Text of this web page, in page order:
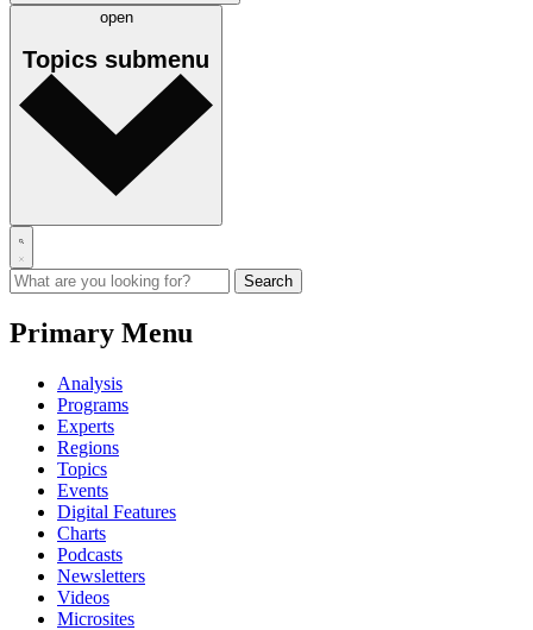
open
Topics submenu
Primary Menu
Analysis
Programs
Experts
Regions
Topics
Events
Digital Features
Charts
Podcasts
Newsletters
Videos
Microsites